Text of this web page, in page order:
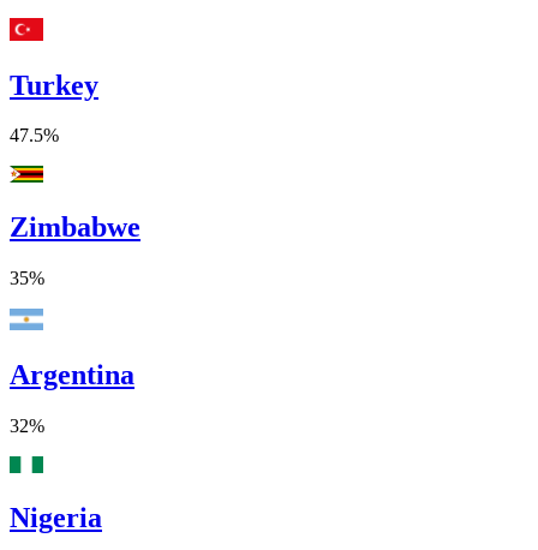
Turkey
47.5%
Zimbabwe
35%
Argentina
32%
Nigeria